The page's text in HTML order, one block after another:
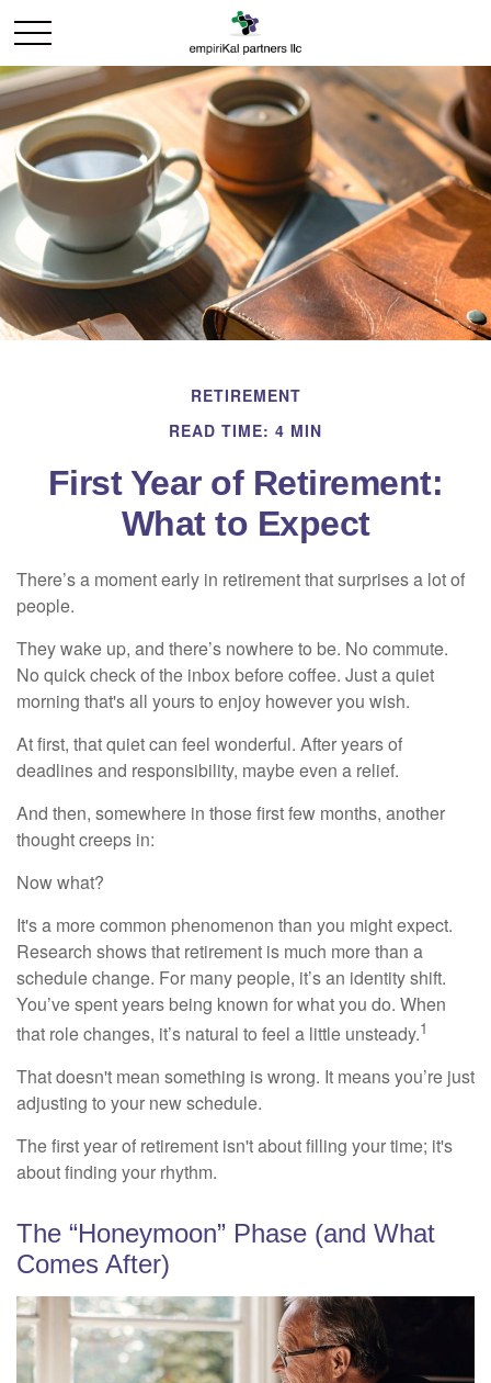
RETIREMENT
READ TIME: 4 MIN
First Year of Retirement:
What to Expect
There’s a moment early in retirement that surprises a lot of
people.
They wake up, and there’s nowhere to be. No commute.
No quick check of the inbox before coffee. Just a quiet
morning that's all yours to enjoy however you wish.
At first, that quiet can feel wonderful. After years of
deadlines and responsibility, maybe even a relief.
And then, somewhere in those first few months, another
thought creeps in:
Now what?
It's a more common phenomenon than you might expect.
Research shows that retirement is much more than a
schedule change. For many people, it’s an identity shift.
You’ve spent years being known for what you do. When
that role changes, it’s natural to feel a little unsteady.1
That doesn't mean something is wrong. It means you’re just
adjusting to your new schedule.
The first year of retirement isn't about filling your time; it's
about finding your rhythm.
The “Honeymoon” Phase (and What
Comes After)